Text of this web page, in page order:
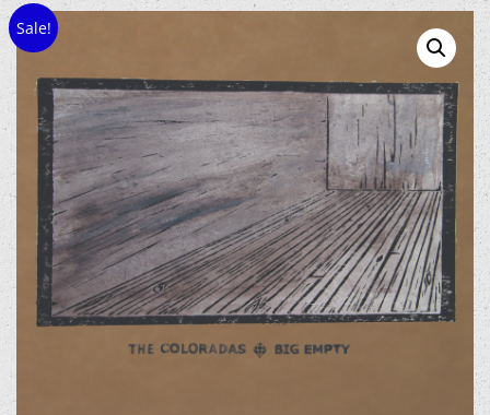
Sale!